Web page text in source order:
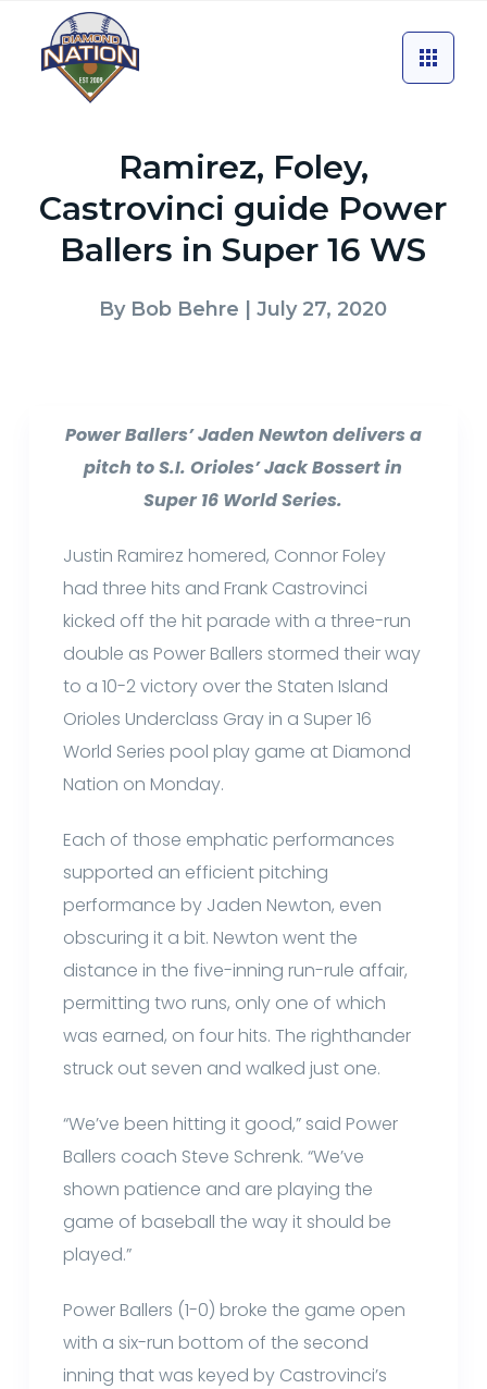
Ramirez, Foley,
Castrovinci guide Power
Ballers in Super 16 WS
By Bob Behre | July 27, 2020
Power Ballers’ Jaden Newton delivers a
pitch to S.I. Orioles’ Jack Bossert in
Super 16 World Series.
Justin Ramirez homered, Connor Foley
had three hits and Frank Castrovinci
kicked off the hit parade with a three-run
double as Power Ballers stormed their way
to a 10-2 victory over the Staten Island
Orioles Underclass Gray in a Super 16
World Series pool play game at Diamond
Nation on Monday.
Each of those emphatic performances
supported an efficient pitching
performance by Jaden Newton, even
obscuring it a bit. Newton went the
distance in the five-inning run-rule affair,
permitting two runs, only one of which
was earned, on four hits. The righthander
struck out seven and walked just one.
“We’ve been hitting it good,” said Power
Ballers coach Steve Schrenk. “We’ve
shown patience and are playing the
game of baseball the way it should be
played.”
Power Ballers (1-0) broke the game open
with a six-run bottom of the second
inning that was keyed by Castrovinci’s